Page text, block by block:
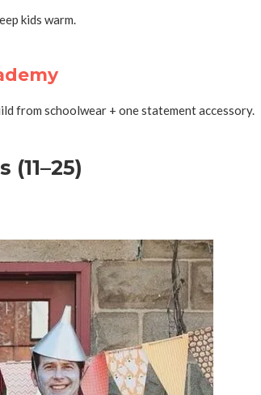
kids warm.
from schoolwear + one statement accessory.